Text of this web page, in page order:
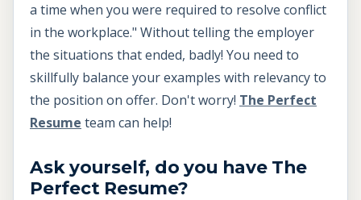
a time when you were required to resolve conflict
in the workplace." Without telling the employer
the situations that ended, badly! You need to
skillfully balance your examples with relevancy to
the position on offer. Don't worry! The Perfect
Resume team can help!
Ask yourself, do you have The
Perfect Resume?